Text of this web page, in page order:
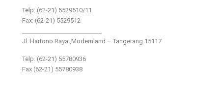
Telp: (62-21) 5529510/11
Fax: (62-21) 5529512
Jl. Hartono Raya ,Modernland – Tangerang 15117
Telp. (62-21) 55780936
Fax (62-21) 55780938